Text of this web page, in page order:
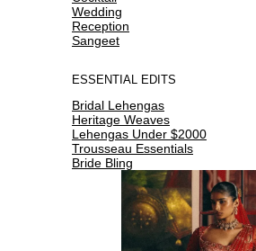
Wedding
Reception
Sangeet
ESSENTIAL EDITS
Bridal Lehengas
Heritage Weaves
Lehengas Under $2000
Trousseau Essentials
Bride Bling